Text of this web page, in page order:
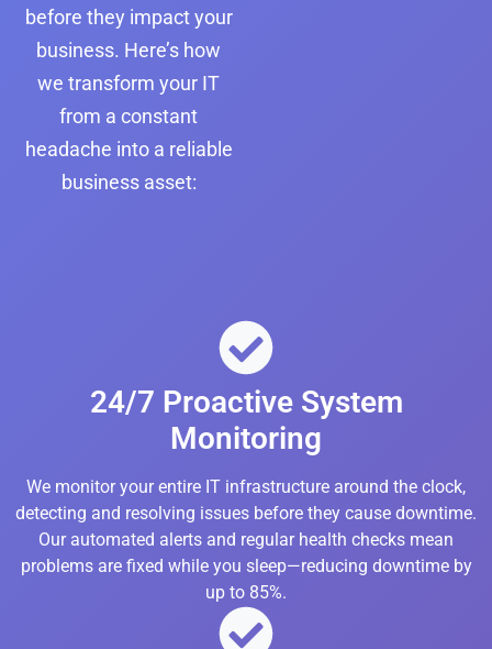
before they impact your
business. Here’s how
we transform your IT
from a constant
headache into a reliable
business asset:
24/7 Proactive System
Monitoring
We monitor your entire IT infrastructure around the clock,
detecting and resolving issues before they cause downtime.
Our automated alerts and regular health checks mean
problems are fixed while you sleep—reducing downtime by
up to 85%.